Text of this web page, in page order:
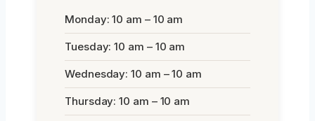
Monday: 10 am – 10 am
Tuesday: 10 am – 10 am
Wednesday: 10 am – 10 am
Thursday: 10 am – 10 am